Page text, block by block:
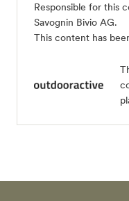
Responsible for this
Savognin Bivio AG.
This content has